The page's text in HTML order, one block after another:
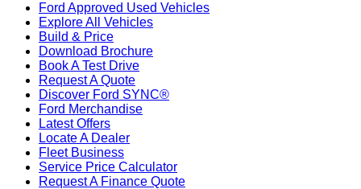
Ford Approved Used Vehicles
Explore All Vehicles
Build & Price
Download Brochure
Book A Test Drive
Request A Quote
Discover Ford SYNC®
Ford Merchandise
Latest Offers
Locate A Dealer
Fleet Business
Service Price Calculator
Request A Finance Quote